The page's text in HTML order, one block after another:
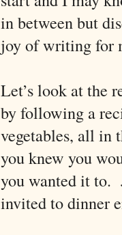
in between but
joy of writing for
Let’s look at the
by following a
vegetables, all in
you knew you
you wanted it to.
invited to dinner